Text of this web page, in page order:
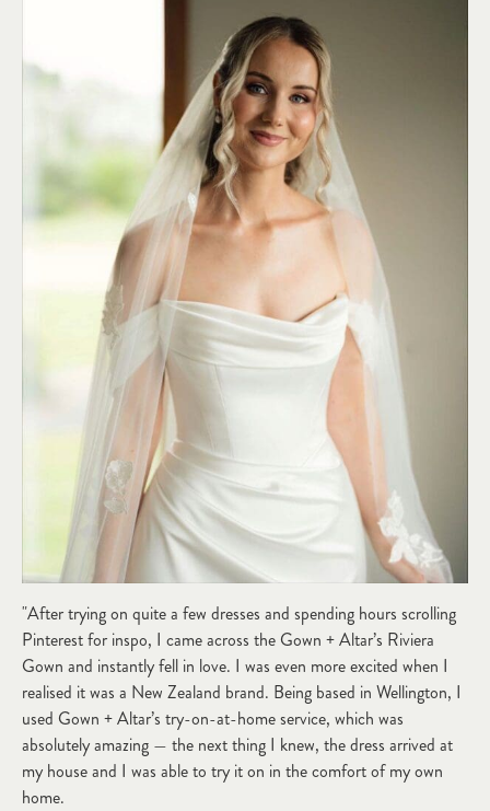
"After trying on quite a few dresses and spending hours scrolling
Pinterest for inspo, I came across the Gown + Altar’s Riviera
Gown and instantly fell in love. I was even more excited when I
realised it was a New Zealand brand. Being based in Wellington, I
used Gown + Altar’s try-on-at-home service, which was
absolutely amazing — the next thing I knew, the dress arrived at
my house and I was able to try it on in the comfort of my own
home.